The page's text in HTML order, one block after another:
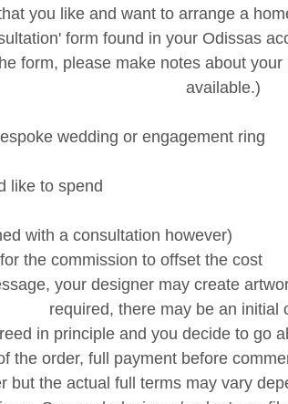
you like and want to arrange a
form found in your Odissas
form, please make notes about
available.)
wedding or engagement ring
like to spend
with a consultation however)
the commission to offset the cost
your designer may create
required, there may be an initial
in principle and you decide to go
the order, full payment before
but the actual full terms may vary